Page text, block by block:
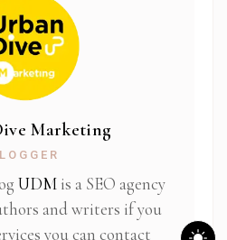
Marketing
UDM is a SEO agency
and writers if you
you can contact